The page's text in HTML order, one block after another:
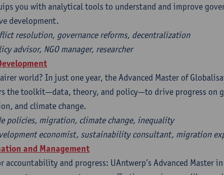
you with analytical tools to understand and improve
development.
resolution, governance reforms, decentralization
advisor, NGO manager, researcher
world? In just one year, the Advanced Master of
the toolkit—data, theory, and policy—to drive progress on
and climate change.
policies, migration, climate change, inequality
economist, sustainability consultant, migration
and Management
accountability and progress: UAntwerp’s Advanced Master